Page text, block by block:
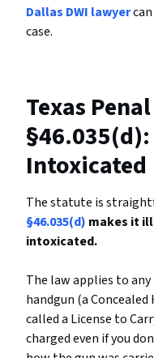
Dallas DWI lawyer
case.
Texas
Intoxicated
The statute is
§46.035(d) makes it
intoxicated.
The law applies to
handgun (a Concealed
called a License to
charged even if you